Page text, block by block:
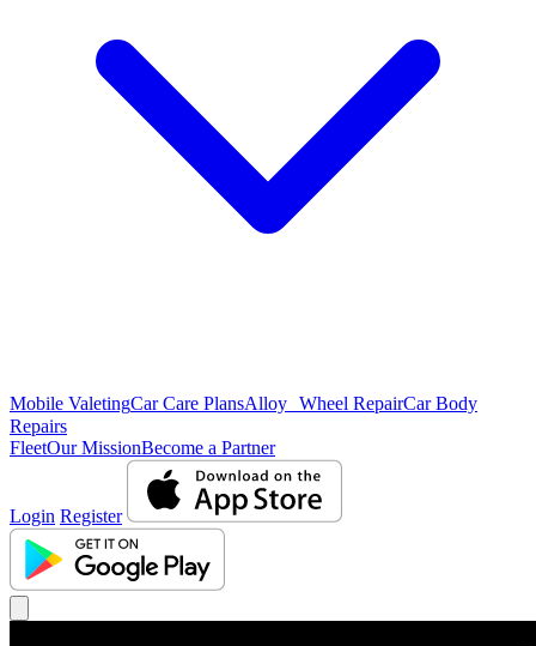
Mobile ValetingCar Care PlansAlloy Wheel RepairCar Body
Repairs
FleetOur MissionBecome a Partner
Login Register